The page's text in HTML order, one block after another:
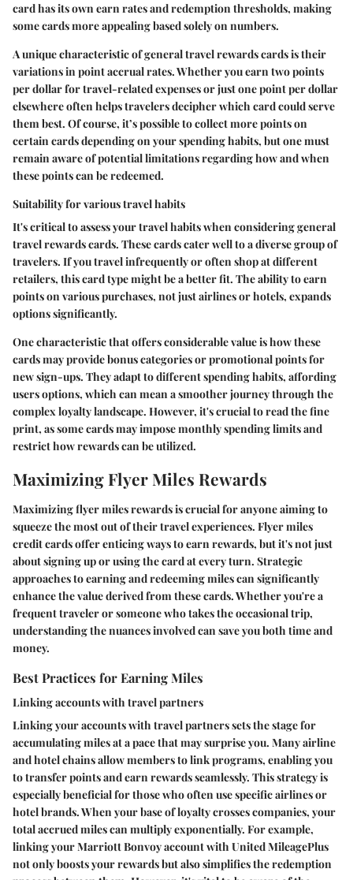
card has its own earn rates and redemption thresholds, making
some cards more appealing based solely on numbers.
A unique characteristic of general travel rewards cards is their
variations in point accrual rates. Whether you earn two points
per dollar for travel-related expenses or just one point per dollar
elsewhere often helps travelers decipher which card could serve
them best. Of course, it’s possible to collect more points on
certain cards depending on your spending habits, but one must
remain aware of potential limitations regarding how and when
these points can be redeemed.
Suitability for various travel habits
It's critical to assess your travel habits when considering general
travel rewards cards. These cards cater well to a diverse group of
travelers. If you travel infrequently or often shop at different
retailers, this card type might be a better fit. The ability to earn
points on various purchases, not just airlines or hotels, expands
options significantly.
One characteristic that offers considerable value is how these
cards may provide bonus categories or promotional points for
new sign-ups. They adapt to different spending habits, affording
users options, which can mean a smoother journey through the
complex loyalty landscape. However, it's crucial to read the fine
print, as some cards may impose monthly spending limits and
restrict how rewards can be utilized.
Maximizing Flyer Miles Rewards
Maximizing flyer miles rewards is crucial for anyone aiming to
squeeze the most out of their travel experiences. Flyer miles
credit cards offer enticing ways to earn rewards, but it's not just
about signing up or using the card at every turn. Strategic
approaches to earning and redeeming miles can significantly
enhance the value derived from these cards. Whether you're a
frequent traveler or someone who takes the occasional trip,
understanding the nuances involved can save you both time and
money.
Best Practices for Earning Miles
Linking accounts with travel partners
Linking your accounts with travel partners sets the stage for
accumulating miles at a pace that may surprise you. Many airline
and hotel chains allow members to link programs, enabling you
to transfer points and earn rewards seamlessly. This strategy is
especially beneficial for those who often use specific airlines or
hotel brands. When your base of loyalty crosses companies, your
total accrued miles can multiply exponentially. For example,
linking your Marriott Bonvoy account with United MileagePlus
not only boosts your rewards but also simplifies the redemption